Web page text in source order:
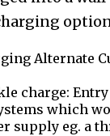
Alternate
charge:
which
supply eg. a